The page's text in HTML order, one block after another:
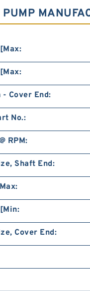
Cover End:
No.:
RPM:
Shaft End:
Cover End: